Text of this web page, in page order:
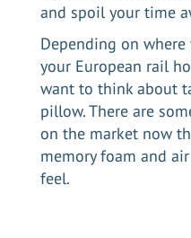
and spoil your time
Depending on
your European rail
want to think about
pillow. There are
on the market now
memory foam and
feel.